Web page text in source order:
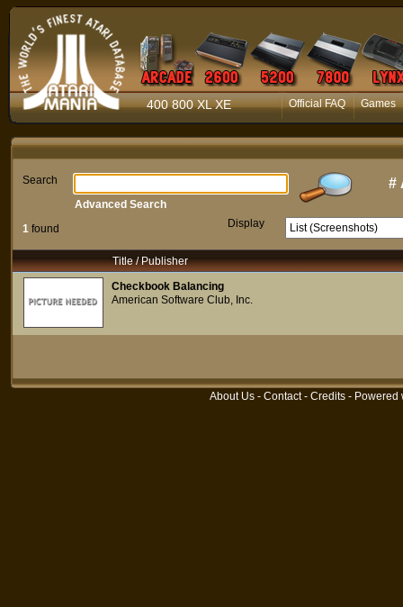
400 800 XL XE Official FAQ Games
Search #
1 found Display
Advanced Search
Title / Publisher
Checkbook Balancing
American Software Club, Inc.
About Us - Contact- Credits - Powered